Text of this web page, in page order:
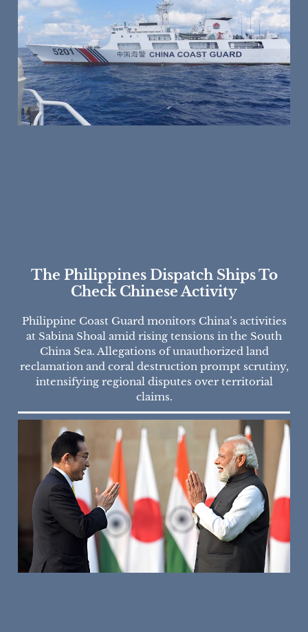
The Philippines Dispatch Ships To
Check Chinese Activity
Philippine Coast Guard monitors China’s activities
at Sabina Shoal amid rising tensions in the South
China Sea. Allegations of unauthorized land
reclamation and coral destruction prompt scrutiny,
intensifying regional disputes over territorial
claims.